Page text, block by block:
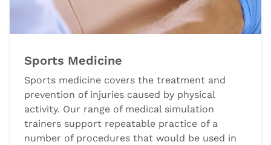
Sports Medicine
Sports medicine covers the treatment and
prevention of injuries caused by physical
activity. Our range of medical simulation
trainers support repeatable practice of a
number of procedures that would be used in